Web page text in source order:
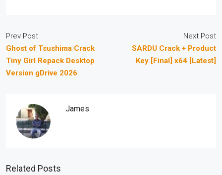
Prev Post
Ghost of Tsushima Crack
Tiny Girl Repack Desktop
Version gDrive 2026
Next Post
SARDU Crack + Product
Key [Final] x64 [Latest]
James
Related Posts